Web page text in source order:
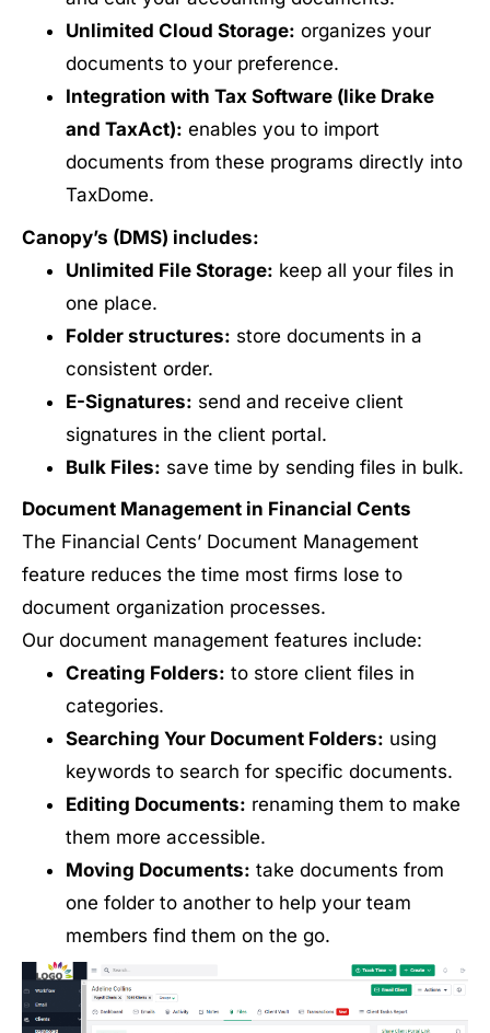
Unlimited Cloud Storage: organizes your
documents to your preference.
Integration with Tax Software (like Drake
and TaxAct): enables you to import
documents from these programs directly into
TaxDome.
Canopy’s (DMS) includes:
Unlimited File Storage: keep all your files in
one place.
Folder structures: store documents in a
consistent order.
E-Signatures: send and receive client
signatures in the client portal.
Bulk Files: save time by sending files in bulk.
Document Management in Financial Cents
The Financial Cents’ Document Management
feature reduces the time most firms lose to
document organization processes.
Our document management features include:
Creating Folders: to store client files in
categories.
Searching Your Document Folders: using
keywords to search for specific documents.
Editing Documents: renaming them to make
them more accessible.
Moving Documents: take documents from
one folder to another to help your team
members find them on the go.